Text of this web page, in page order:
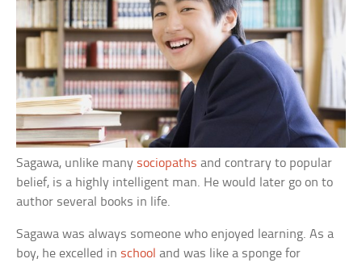
Sagawa, unlike many sociopaths and contrary to popular
belief, is a highly intelligent man. He would later go on to
author several books in life.
Sagawa was always someone who enjoyed learning. As a
boy, he excelled in school and was like a sponge for